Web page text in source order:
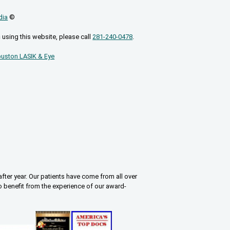
©
this website, please call 281-240-0478
LASIK & Eye
year. Our patients have come from all over
benefit from the experience of our award-